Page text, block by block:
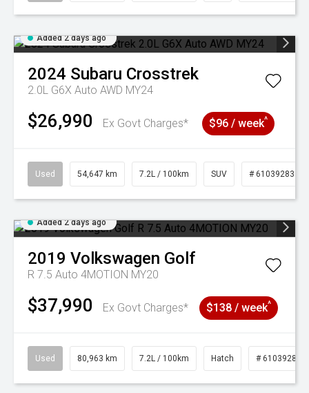
Added 2 days ago
2024 Subaru Crosstrek
2.0L G6X Auto AWD MY24
$26,990 Ex Govt Charges* $96 / week^
Used 54,647 km 7.2L / 100km SUV # 61039283
Added 2 days ago
2019 Volkswagen Golf
R 7.5 Auto 4MOTION MY20
$37,990 Ex Govt Charges* $138 / week^
Used 80,963 km 7.2L / 100km Hatch # 61039281